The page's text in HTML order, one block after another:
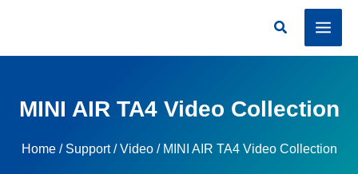
content
Search
MINI AIR TA4 Video Collection
Home/ Support/Video/ MINI AIR TA4 Video Collection